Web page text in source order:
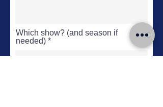
Which show? (and season if
needed)